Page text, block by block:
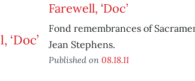
Farewell, ‘Doc’
Fond remembrances of
Jean Stephens.
Published on 08.18.11